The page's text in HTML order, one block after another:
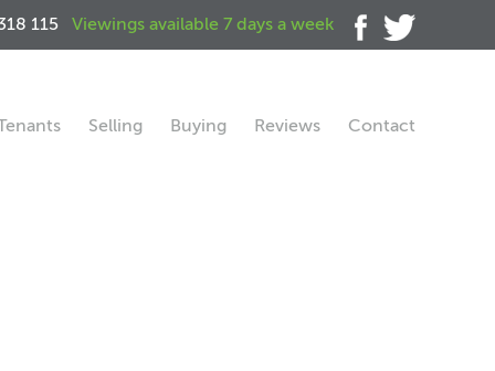
115 Viewings available 7 days a week
Selling Buying Reviews Contact